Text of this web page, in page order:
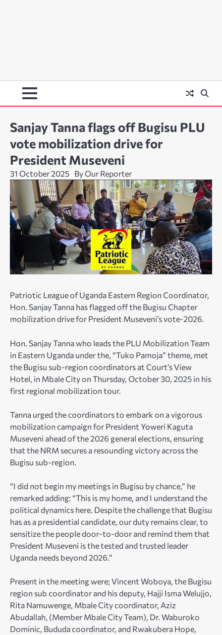
Sanjay Tanna flags off Bugisu PLU
vote mobilization drive for
President Museveni
31 October 2025 By Our Reporter
Patriotic League of Uganda Eastern Region Coordinator,
Hon. Sanjay Tanna has flagged off the Bugisu Chapter
mobilization drive for President Museveni’s vote-2026.
Hon. Sanjay Tanna who leads the PLU Mobilization Team
in Eastern Uganda under the, “Tuko Pamoja” theme, met
the Bugisu sub-region coordinators at Court’s View
Hotel, in Mbale City on Thursday, October 30, 2025 in his
first regional mobilization tour.
Tanna urged the coordinators to embark on a vigorous
mobilization campaign for President Yoweri Kaguta
Museveni ahead of the 2026 general elections, ensuring
that the NRM secures a resounding victory across the
Bugisu sub-region.
“I did not begin my meetings in Bugisu by chance,” he
remarked adding: “This is my home, and I understand the
political dynamics here. Despite the challenge that Bugisu
has as a presidential candidate, our duty remains clear, to
sensitize the people door-to-door and remind them that
President Museveni is the tested and trusted leader
Uganda needs beyond 2026.”
Present in the meeting were; Vincent Woboya, the Bugisu
region sub coordinator and his deputy, Hajji Isma Welujjo,
Rita Namuwenge, Mbale City coordinator, Aziz
Abudallah, (Member Mbale City Team), Dr. Waburoko
Dominic, Bududa coordinator, and Rwakubera Hope,